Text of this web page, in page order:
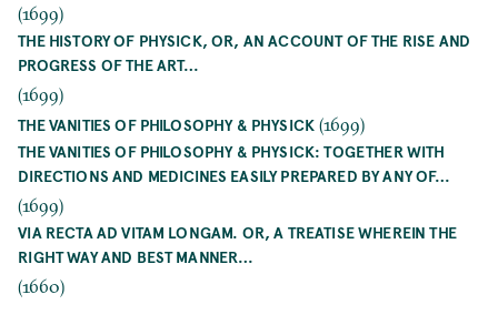
(1699)
THE HISTORY OF PHYSICK, OR, AN ACCOUNT OF THE RISE AND
PROGRESS OF THE ART…
(1699)
THE VANITIES OF PHILOSOPHY & PHYSICK (1699)
THE VANITIES OF PHILOSOPHY & PHYSICK: TOGETHER WITH
DIRECTIONS AND MEDICINES EASILY PREPARED BY ANY OF…
(1699)
VIA RECTA AD VITAM LONGAM. OR, A TREATISE WHEREIN THE
RIGHT WAY AND BEST MANNER…
(1660)